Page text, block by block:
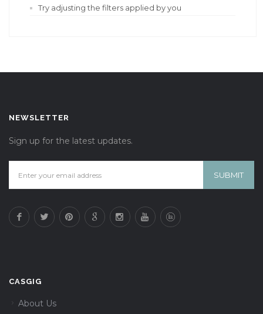
Try adjusting the filters applied by you
NEWSLETTER
Sign up for the latest updates.
CASGIG
About Us